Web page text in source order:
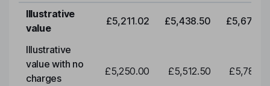
Illustrative
value
£5,211.02 £5,438.50 £5,675.91
Illustrative
value with no
charges
£5,250.00 £5,512.50 £5,788.12